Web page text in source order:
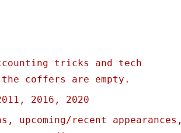
tricks and tech
coffers are empty.
2016, 2020
upcoming/recent appearances,